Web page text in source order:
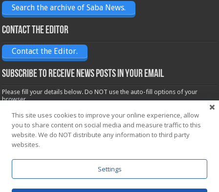
Search the archive of Saba News.
Contact the Editor
Contact the Editor.
Subscribe to receive News posts in your email
Please fill your details below. Do NOT use the auto-fill options of your
browser.
Name*
Email*
This site uses cookies to improve your online experience, allow
you to share content on social media and measure traffic to this
website. We do NOT distribute any information to third party
websites.
Settings